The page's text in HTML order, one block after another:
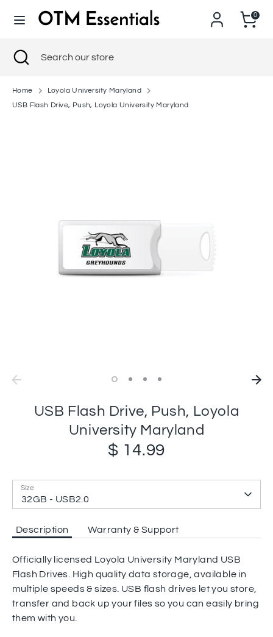
0
SearchSearch
Search
Close
search
Home
Loyola University Maryland
USB Flash Drive, Push, Loyola University Maryland
USB Flash Drive, Push, Loyola
University Maryland
$ 14.99
Size
32GB - USB2.0
Description Warranty & Support
Officially licensed Loyola University Maryland USB
Flash Drives. High quality data storage, available in
multiple speeds & sizes. USB flash drives let you store,
transfer and back up your files so you can easily bring
them with you.